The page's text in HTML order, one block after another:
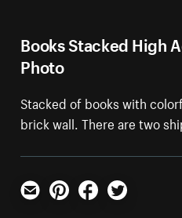
Books Stacked High
Photo
Stacked of books with
brick wall. There are two
Email PinterestFacebookTwitter